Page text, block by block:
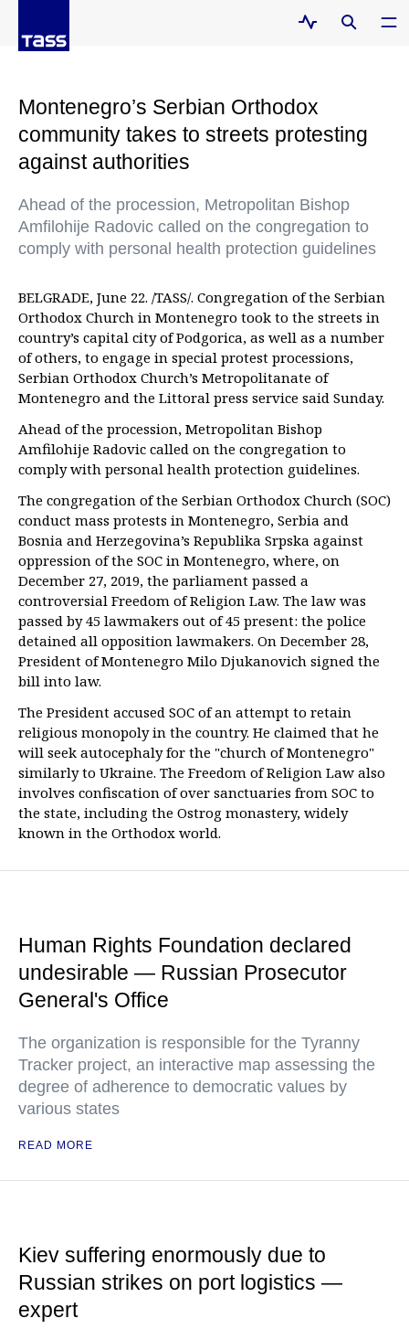
Montenegro’s Serbian Orthodox
community takes to streets protesting
against authorities
Ahead of the procession, Metropolitan Bishop
Amfilohije Radovic called on the congregation to
comply with personal health protection guidelines
BELGRADE, June 22. /TASS/. Congregation of the Serbian
Orthodox Church in Montenegro took to the streets in
country’s capital city of Podgorica, as well as a number
of others, to engage in special protest processions,
Serbian Orthodox Church’s Metropolitanate of
Montenegro and the Littoral press service said Sunday.
Ahead of the procession, Metropolitan Bishop
Amfilohije Radovic called on the congregation to
comply with personal health protection guidelines.
The congregation of the Serbian Orthodox Church (SOC)
conduct mass protests in Montenegro, Serbia and
Bosnia and Herzegovina’s Republika Srpska against
oppression of the SOC in Montenegro, where, on
December 27, 2019, the parliament passed a
controversial Freedom of Religion Law. The law was
passed by 45 lawmakers out of 45 present: the police
detained all opposition lawmakers. On December 28,
President of Montenegro Milo Djukanovich signed the
bill into law.
The President accused SOC of an attempt to retain
religious monopoly in the country. He claimed that he
will seek autocephaly for the "church of Montenegro"
similarly to Ukraine. The Freedom of Religion Law also
involves confiscation of over sanctuaries from SOC to
the state, including the Ostrog monastery, widely
known in the Orthodox world.
Human Rights Foundation declared
undesirable — Russian Prosecutor
General's Office
The organization is responsible for the Tyranny
Tracker project, an interactive map assessing the
degree of adherence to democratic values by
various states
READ MORE
Kiev suffering enormously due to
Russian strikes on port logistics —
expert